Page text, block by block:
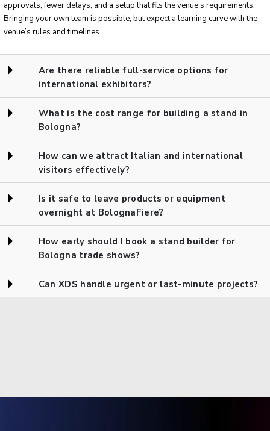
approvals, fewer delays, and a setup that fits the venue’s requirements.
Bringing your own team is possible, but expect a learning curve with the
venue’s rules and timelines.
Are there reliable full-service options for
international exhibitors?
What is the cost range for building a stand in
Bologna?
How can we attract Italian and international
visitors effectively?
Is it safe to leave products or equipment
overnight at BolognaFiere?
How early should I book a stand builder for
Bologna trade shows?
Can XDS handle urgent or last-minute projects?